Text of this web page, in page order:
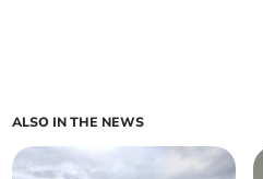
ALSO IN THE NEWS